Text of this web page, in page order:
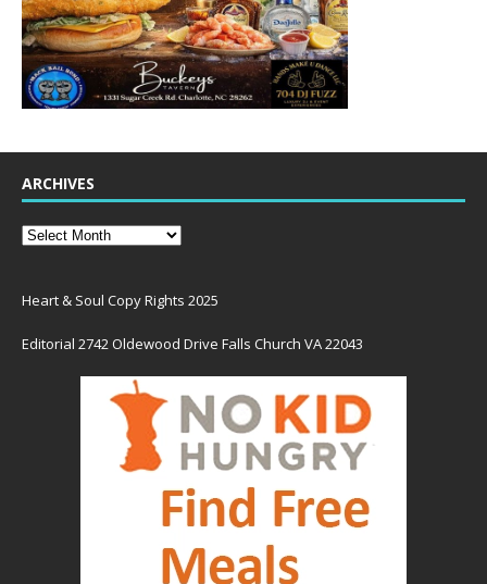
ARCHIVES
Heart & Soul Copy Rights 2025
Editorial 2742 Oldewood Drive Falls Church VA 22043